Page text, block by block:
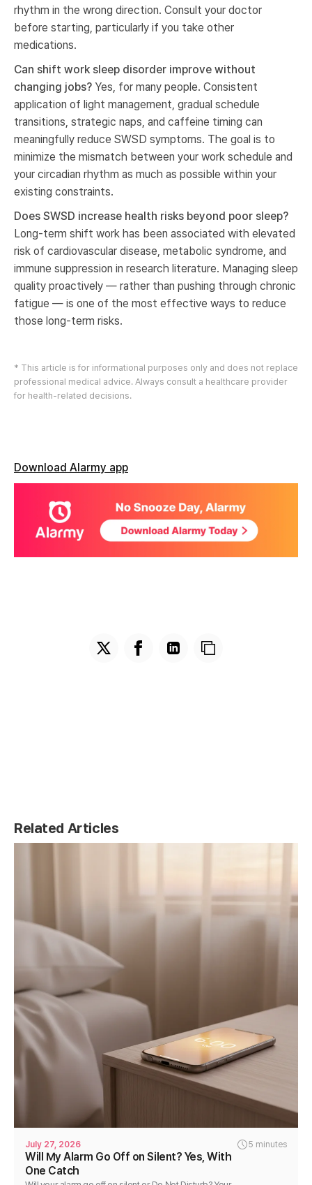
rhythm in the wrong direction. Consult your doctor
before starting, particularly if you take other
medications.
Can shift work sleep disorder improve without
changing jobs? Yes, for many people. Consistent
application of light management, gradual schedule
transitions, strategic naps, and caffeine timing can
meaningfully reduce SWSD symptoms. The goal is to
minimize the mismatch between your work schedule and
your circadian rhythm as much as possible within your
existing constraints.
Does SWSD increase health risks beyond poor sleep?
Long-term shift work has been associated with elevated
risk of cardiovascular disease, metabolic syndrome, and
immune suppression in research literature. Managing sleep
quality proactively — rather than pushing through chronic
fatigue — is one of the most effective ways to reduce
those long-term risks.
* This article is for informational purposes only and does not replace
professional medical advice. Always consult a healthcare provider
for health-related decisions.
Download Alarmy app
Related Articles
July 27, 2026 5 minutes
Will My Alarm Go Off on Silent? Yes, With
One Catch